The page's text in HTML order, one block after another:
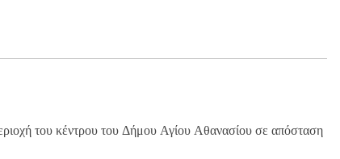
του κέντρου του Δήμου Αγίου Αθανασίου σε απόσταση